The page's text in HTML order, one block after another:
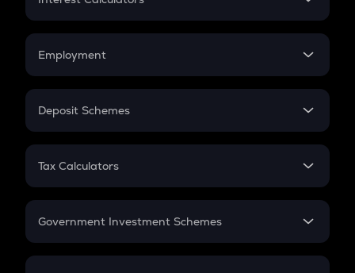
Credit Card EMI
Compound Interest
Employment
In-Hand Salary
PPF
Gratuity
Retirement
Deposit Schemes
FD
Tax Calculators
GST
Government Investment Schemes
Sukanya Samriddhu Yojana